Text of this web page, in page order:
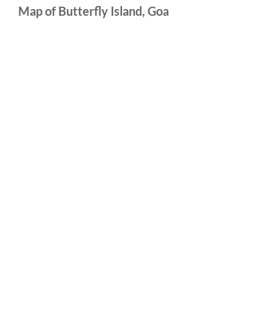
Map of Butterfly Island, Goa